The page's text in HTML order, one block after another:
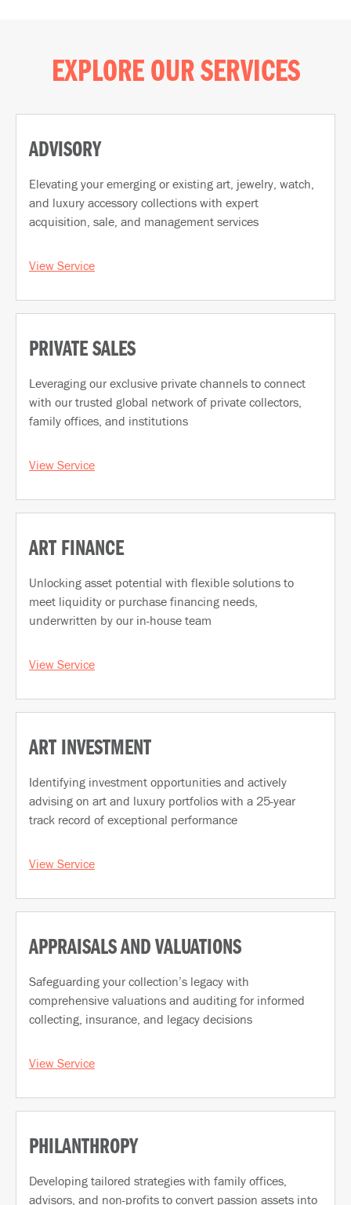
EXPLORE OUR SERVICES
ADVISORY
Elevating your emerging or existing art, jewelry, watch,
and luxury accessory collections with expert
acquisition, sale, and management services
View Service
PRIVATE SALES
Leveraging our exclusive private channels to connect
with our trusted global network of private collectors,
family offices, and institutions
View Service
ART FINANCE
Unlocking asset potential with flexible solutions to
meet liquidity or purchase financing needs,
underwritten by our in-house team
View Service
ART INVESTMENT
Identifying investment opportunities and actively
advising on art and luxury portfolios with a 25-year
track record of exceptional performance
View Service
APPRAISALS AND VALUATIONS
Safeguarding your collection’s legacy with
comprehensive valuations and auditing for informed
collecting, insurance, and legacy decisions
View Service
PHILANTHROPY
Developing tailored strategies with family offices,
advisors, and non-profits to convert passion assets into